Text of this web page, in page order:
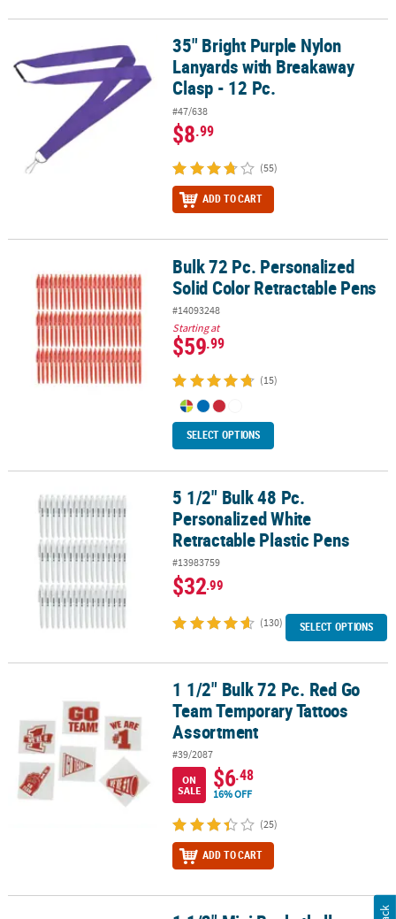
35" Bright Purple Nylon Lanyards with Breakaway Clasp - 12 Pc.
35" Bright Purple Nylon
Lanyards with Breakaway
Clasp - 12 Pc.
#47/638
$8.99
(55)
ADD TO CART
Bulk 72 Pc. Personalized Solid Color Retractable Pens
Bulk 72 Pc. Personalized
Solid Color Retractable Pens
#14093248
Starting at
$59.99
(15)
SELECT OPTIONS
5 1/2" Bulk 48 Pc. Personalized White Retractable Plastic Pens
5 1/2" Bulk 48 Pc.
Personalized White
Retractable Plastic Pens
#13983759
$32.99
(130) SELECT OPTIONS
1 1/2" Bulk 72 Pc. Red Go Team Temporary Tattoos Assortment
1 1/2" Bulk 72 Pc. Red Go
Team Temporary Tattoos
Assortment
#39/2087
ON
SALE
$6.48
16% OFF
(25)
ADD TO CART